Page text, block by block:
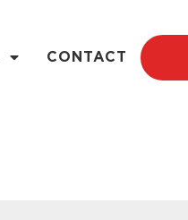
CONTACT